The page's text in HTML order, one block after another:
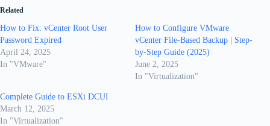
Related
How to Fix: vCenter Root User
Password Expired
April 24, 2025
In "VMware"
How to Configure VMware
vCenter File-Based Backup | Step-
by-Step Guide (2025)
June 2, 2025
In "Virtualization"
Complete Guide to ESXi DCUI
March 12, 2025
In "Virtualization"